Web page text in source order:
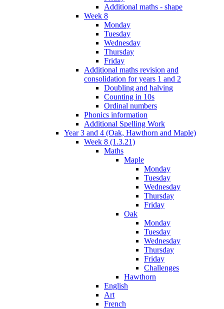
Additional maths - shape
Week 8
Monday
Tuesday
Wednesday
Thursday
Friday
Additional maths revision and
consolidation for years 1 and 2
Doubling and halving
Counting in 10s
Ordinal numbers
Phonics information
Additional Spelling Work
Year 3 and 4 (Oak, Hawthorn and Maple)
Week 8 (1.3.21)
Maths
Maple
Monday
Tuesday
Wednesday
Thursday
Friday
Oak
Monday
Tuesday
Wednesday
Thursday
Friday
Challenges
Hawthorn
English
Art
French